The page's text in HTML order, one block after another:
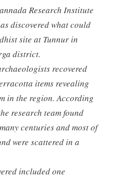
Research Institute
discovered what could
site at Tunnur in
district.
recovered
items revealing
in the region. According
research team found
centuries and most of
were scattered in a
included one